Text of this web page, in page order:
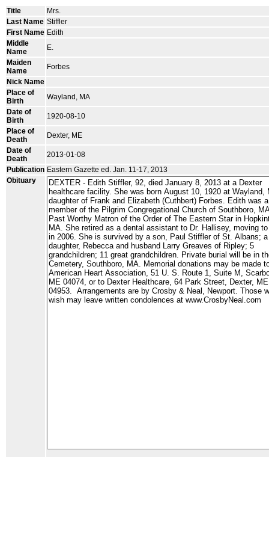
Title
Mrs.
Last Name Stiffler
First Name Edith
Middle
Name
E.
Maiden
Name
Forbes
Nick Name
Place of
Birth
Wayland, MA
Date of
Birth
1920-08-10
Place of
Death
Dexter, ME
Date of
Death
2013-01-08
Publication Eastern Gazette ed. Jan. 11-17, 2013
Obituary